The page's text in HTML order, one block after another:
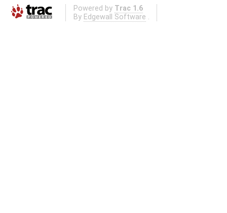
Powered by Trac 1.6
By Edgewall Software .